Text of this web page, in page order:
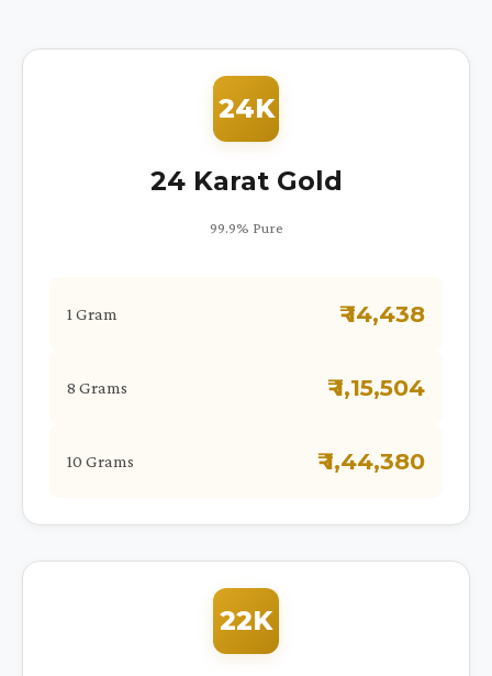
24K
24 Karat Gold
99.9% Pure
1 Gram ₹ 14,438
8 Grams ₹ 1,15,504
10 Grams ₹ 1,44,380
22K